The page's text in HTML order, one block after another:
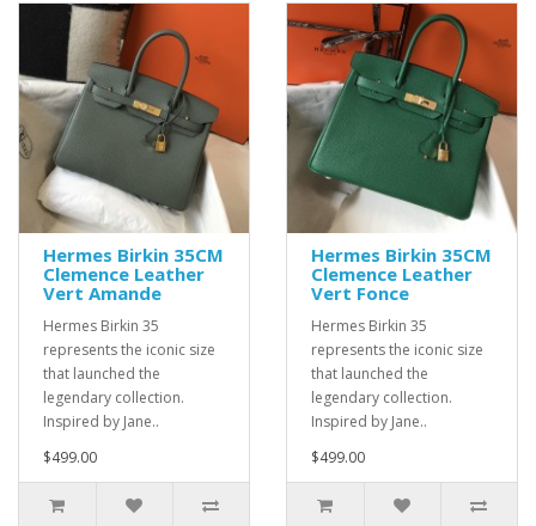
Hermes Birkin 35CM
Clemence Leather
Vert Amande
Hermes Birkin 35
represents the iconic size
that launched the
legendary collection.
Inspired by Jane..
$499.00
Hermes Birkin 35CM
Clemence Leather
Vert Fonce
Hermes Birkin 35
represents the iconic size
that launched the
legendary collection.
Inspired by Jane..
$499.00